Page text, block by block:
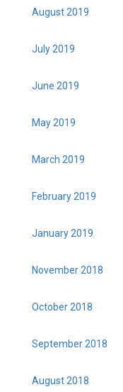
August 2019
July 2019
June 2019
May 2019
March 2019
February 2019
January 2019
November 2018
October 2018
September 2018
August 2018